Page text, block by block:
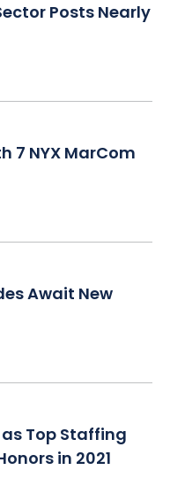
Posts Nearly
7 NYX MarCom
Await New
Top Staffing
in 2021